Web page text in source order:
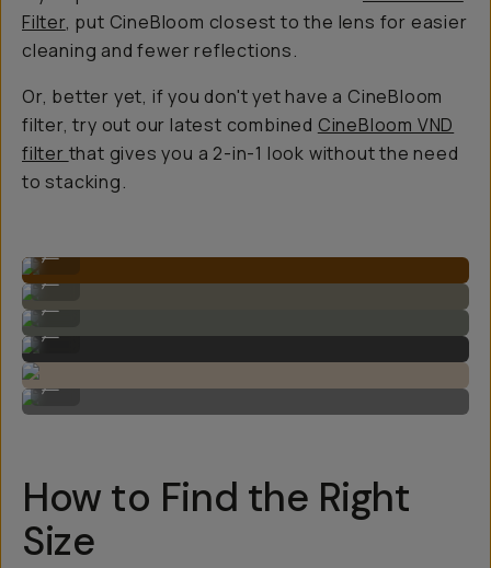
Filter, put CineBloom closest to the lens for easier
cleaning and fewer reflections.
Or, better yet, if you don't yet have a CineBloom
filter, try out our latest combined CineBloom VND
filter that gives you a 2-in-1 look without the need
to stacking.
Shot on CineBloom
Shot on CineBloom
Shot on CineBloom
Shot on CineBloom
How to Find the Right
Size